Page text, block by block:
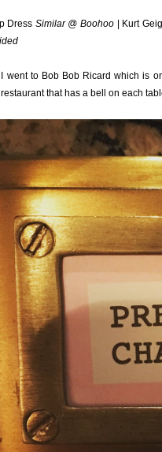
Dress Similar @ Boohoo| Kurt
went to Bob Bob Ricard which is
that has a bell on each